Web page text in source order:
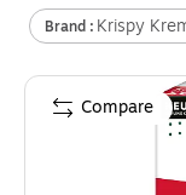
Brand : Krispy
Compare